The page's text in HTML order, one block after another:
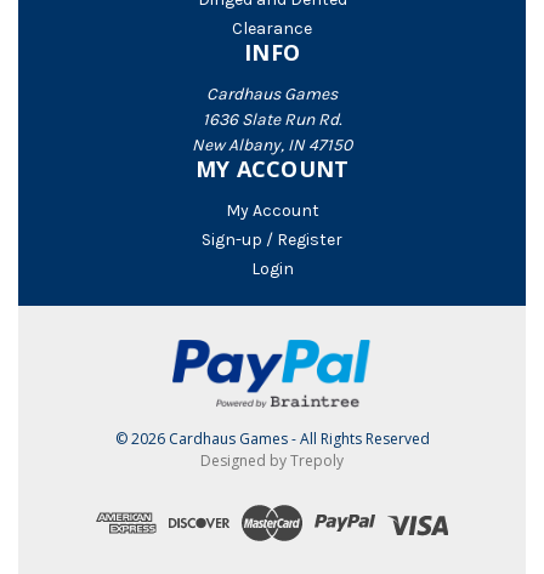
Clearance
INFO
Cardhaus Games
1636 Slate Run Rd.
New Albany, IN 47150
MY ACCOUNT
My Account
Sign-up / Register
Login
© 2026 Cardhaus Games - All Rights Reserved
Designed by Trepoly